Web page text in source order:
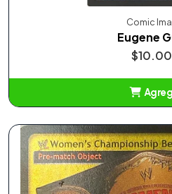
Comic
Eugene